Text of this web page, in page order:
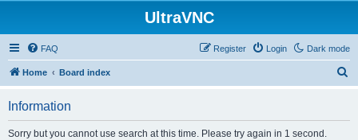
UltraVNC
Dark mode
FAQ Login
Register
Home Board index
Information
Sorry but you cannot use search at this time. Please try again in 1 second.